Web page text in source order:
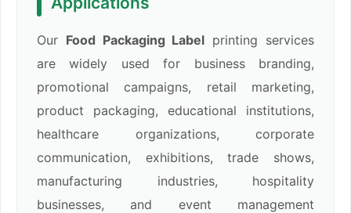
Our Food Packaging Label printing services
are widely used for business branding,
promotional campaigns, retail marketing,
product packaging, educational institutions,
healthcare organizations, corporate
communication, exhibitions, trade shows,
manufacturing industries, hospitality
businesses, and event management